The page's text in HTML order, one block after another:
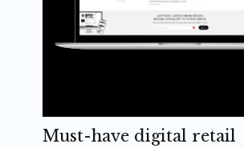
Must-have digital retail